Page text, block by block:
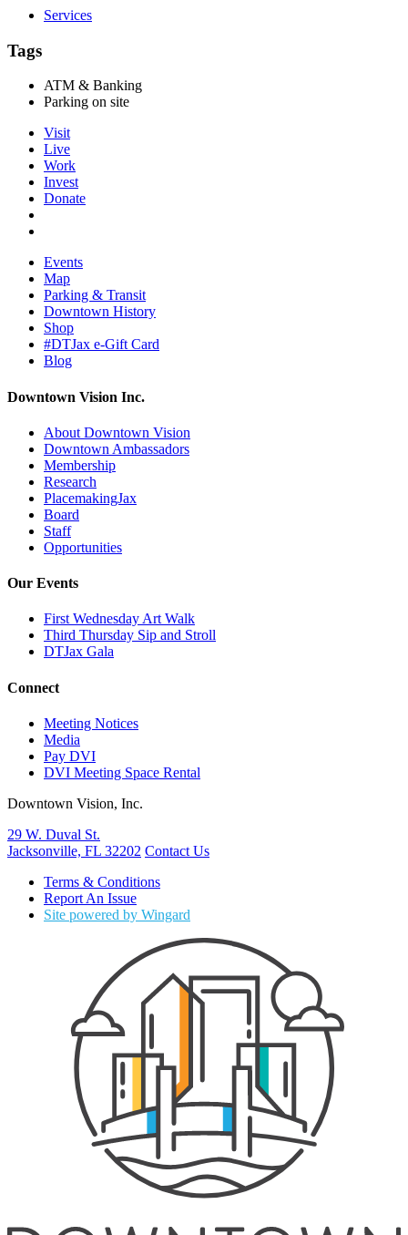
Services
Tags
ATM & Banking
Parking on site
Visit
Live
Work
Invest
Donate
Events
Map
Parking & Transit
Downtown History
Shop
#DTJax e-Gift Card
Blog
Downtown Vision Inc.
About Downtown Vision
Downtown Ambassadors
Membership
Research
PlacemakingJax
Board
Staff
Opportunities
Our Events
First Wednesday Art Walk
Third Thursday Sip and Stroll
DTJax Gala
Connect
Meeting Notices
Media
Pay DVI
DVI Meeting Space Rental
Downtown Vision, Inc.
29 W. Duval St.
Jacksonville, FL 32202 Contact Us
Terms & Conditions
Report An Issue
Site powered by Wingard